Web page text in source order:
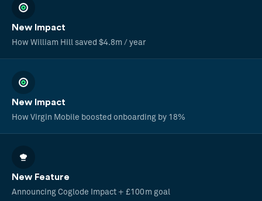
New Impact
How William Hill saved $4.8m / year
New Impact
How Virgin Mobile boosted onboarding by 18%
New Feature
Announcing Coglode Impact + £100m goal